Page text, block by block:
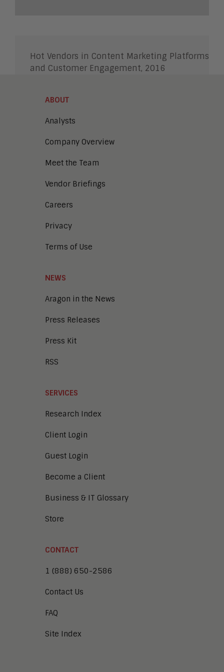
Hot Vendors in Content Marketing Platforms
and Customer Engagement, 2016
ABOUT
Analysts
Company Overview
Meet the Team
Vendor Briefings
Careers
Privacy
Terms of Use
NEWS
Aragon in the News
Press Releases
Press Kit
RSS
SERVICES
Research Index
Client Login
Guest Login
Become a Client
Business & IT Glossary
Store
CONTACT
1 (888) 650-2586
Contact Us
FAQ
Site Index